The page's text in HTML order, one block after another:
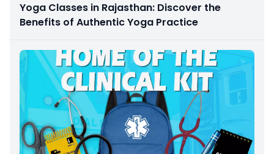
Yoga Classes in Rajasthan: Discover the
Benefits of Authentic Yoga Practice